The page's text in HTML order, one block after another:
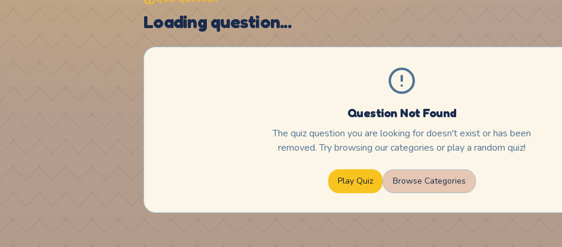
Loading question...
Question Not Found
The quiz question you are looking for doesn't exist or has been
removed. Try browsing our categories or play a random quiz!
Play Quiz Browse Categories